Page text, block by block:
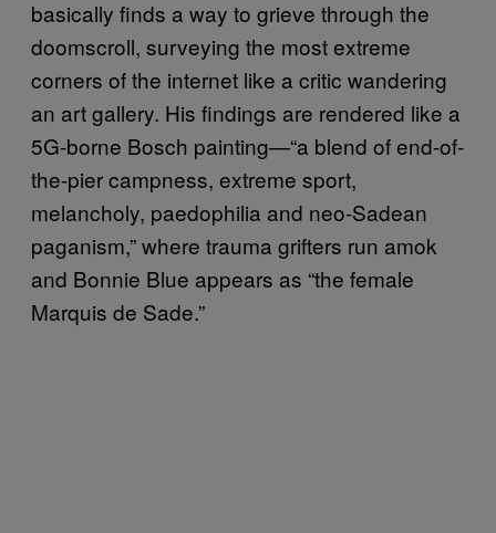
basically finds a way to grieve through the
doomscroll, surveying the most extreme
corners of the internet like a critic wandering
an art gallery. His findings are rendered like a
5G-borne Bosch painting—“a blend of end-of-
the-pier campness, extreme sport,
melancholy, paedophilia and neo-Sadean
paganism,” where trauma grifters run amok
and Bonnie Blue appears as “the female
Marquis de Sade.”